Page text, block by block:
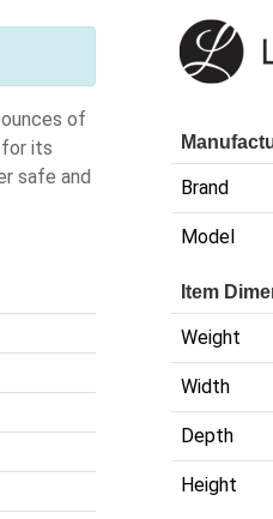
of
for its
safe and
Brand
Model
Item
Weight
Width
Depth
Height